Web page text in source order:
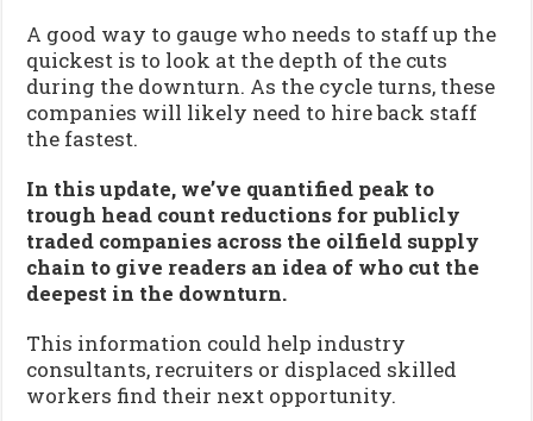
A good way to gauge who needs to staff up the
quickest is to look at the depth of the cuts
during the downturn. As the cycle turns, these
companies will likely need to hire back staff
the fastest.
In this update, we’ve quantified peak to
trough head count reductions for publicly
traded companies across the oilfield supply
chain to give readers an idea of who cut the
deepest in the downturn.
This information could help industry
consultants, recruiters or displaced skilled
workers find their next opportunity.